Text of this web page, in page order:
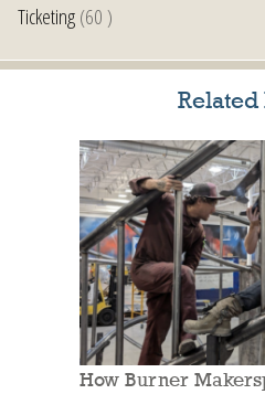
Ticketing(60 )
Related
How Burner